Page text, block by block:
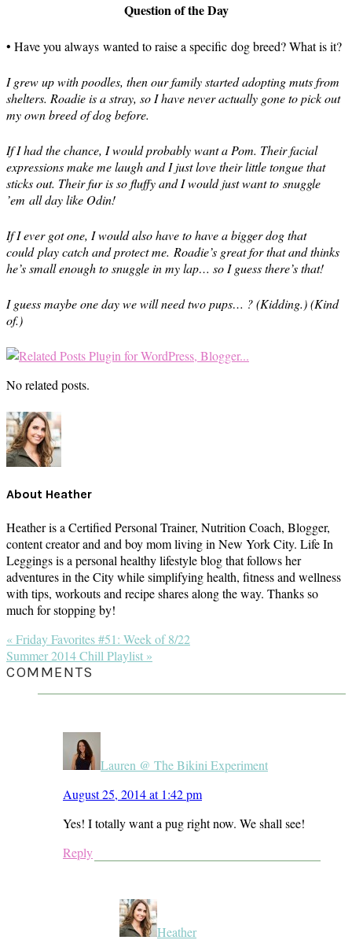
Question of the Day
• Have you always wanted to raise a specific dog breed? What is it?
I grew up with poodles, then our family started adopting muts from
shelters. Roadie is a stray, so I have never actually gone to pick out
my own breed of dog before.
If I had the chance, I would probably want a Pom. Their facial
expressions make me laugh and I just love their little tongue that
sticks out. Their fur is so fluffy and I would just want to snuggle
’em all day like Odin!
If I ever got one, I would also have to have a bigger dog that
could play catch and protect me. Roadie’s great for that and thinks
he’s small enough to snuggle in my lap… so I guess there’s that!
I guess maybe one day we will need two pups… ? (Kidding.) (Kind
of.)
No related posts.
About Heather
Heather is a Certified Personal Trainer, Nutrition Coach, Blogger,
content creator and and boy mom living in New York City. Life In
Leggings is a personal healthy lifestyle blog that follows her
adventures in the City while simplifying health, fitness and wellness
with tips, workouts and recipe shares along the way. Thanks so
much for stopping by!
Previous
Post:
« Friday Favorites #51: Week of 8/22
Next
Post:
Summer 2014 Chill Playlist »
READER
INTERACTIONS
COMMENTS
Lauren @ The Bikini Experiment
August 25, 2014 at 1:42 pm
Yes! I totally want a pug right now. We shall see!
Reply
Heather